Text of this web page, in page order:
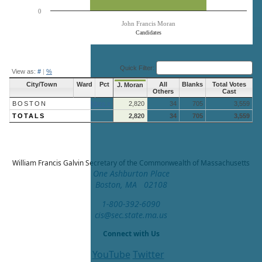
Candidates
John Francis Moran
0
View as: # | % Quick Filter:
City/Town Ward Pct J. Moran
All
Others
Blanks
Total Votes
Cast
BOSTON
2,820 34 705
3,559
TOTALS
2,820 34 705 3,559
William Francis GalvinSecretary of the Commonwealth of Massachusetts
One Ashburton Place
Boston, MA 02108
1-800-392-6090
cis@sec.state.ma.us
Connect with Us
YouTube Twitter